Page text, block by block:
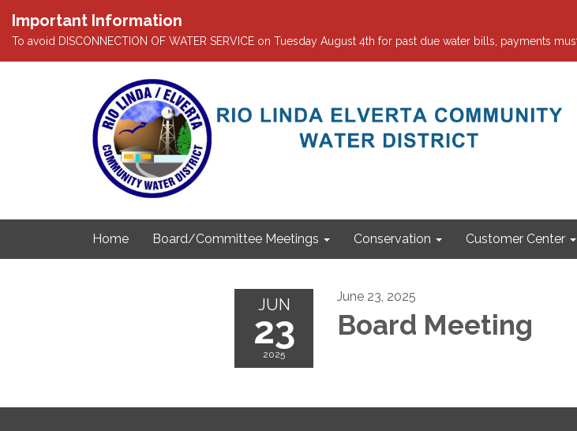
Important Information
To avoid DISCONNECTION OF WATER SERVICE on Tuesday August 4th for past due water bills, payments
Home Board/Committee Meetings Conservation Customer Center
JUN
23
2025
June 23, 2025
Board Meeting